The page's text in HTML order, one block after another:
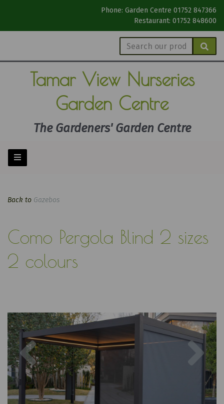
Phone: Garden Centre 01752 847366
Restaurant: 01752 848600
Tamar View Nurseries
Garden Centre
The Gardeners' Garden Centre
Back to Gazebos
Como Pergola Blind 2 sizes
2 colours
Previous